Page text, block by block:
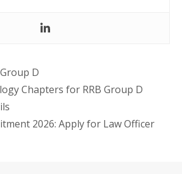
D
Chapters for RRB Group D
2026: Apply for Law Officer